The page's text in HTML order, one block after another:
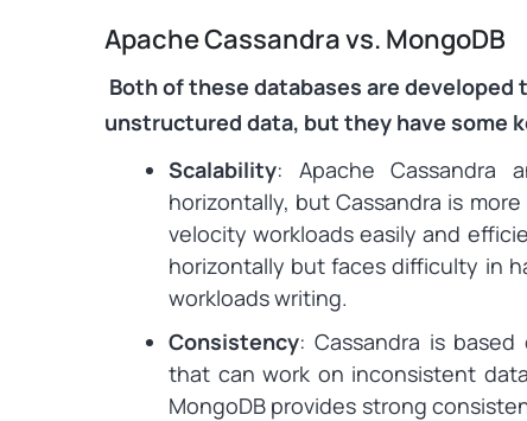
Apache Cassandra vs. MongoDB
Both of these databases are developed
unstructured data, but they have some
Scalability: Apache Cassandra
horizontally, but Cassandra is
velocity workloads easily and
horizontally but faces difficulty in
workloads writing.
Consistency: Cassandra is
that can work on inconsistent
MongoDB provides strong